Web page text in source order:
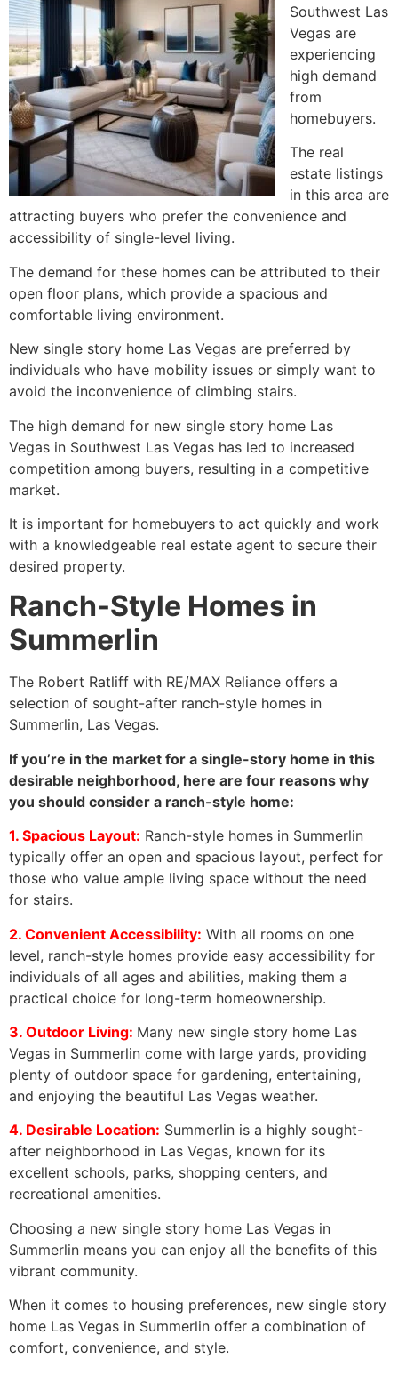
Southwest Las
Vegas are
experiencing
high demand
from
homebuyers.
The real
estate listings
in this area are
attracting buyers who prefer the convenience and
accessibility of single-level living.
The demand for these homes can be attributed to their
open floor plans, which provide a spacious and
comfortable living environment.
New single story home Las Vegas are preferred by
individuals who have mobility issues or simply want to
avoid the inconvenience of climbing stairs.
The high demand for new single story home Las
Vegas in Southwest Las Vegas has led to increased
competition among buyers, resulting in a competitive
market.
It is important for homebuyers to act quickly and work
with a knowledgeable real estate agent to secure their
desired property.
Ranch-Style Homes in
Summerlin
The Robert Ratliff with RE/MAX Reliance offers a
selection of sought-after ranch-style homes in
Summerlin, Las Vegas.
If you’re in the market for a single-story home in this
desirable neighborhood, here are four reasons why
you should consider a ranch-style home:
1. Spacious Layout: Ranch-style homes in Summerlin
typically offer an open and spacious layout, perfect for
those who value ample living space without the need
for stairs.
2. Convenient Accessibility: With all rooms on one
level, ranch-style homes provide easy accessibility for
individuals of all ages and abilities, making them a
practical choice for long-term homeownership.
3. Outdoor Living: Many new single story home Las
Vegas in Summerlin come with large yards, providing
plenty of outdoor space for gardening, entertaining,
and enjoying the beautiful Las Vegas weather.
4. Desirable Location: Summerlin is a highly sought-
after neighborhood in Las Vegas, known for its
excellent schools, parks, shopping centers, and
recreational amenities.
Choosing a new single story home Las Vegas in
Summerlin means you can enjoy all the benefits of this
vibrant community.
When it comes to housing preferences, new single story
home Las Vegas in Summerlin offer a combination of
comfort, convenience, and style.